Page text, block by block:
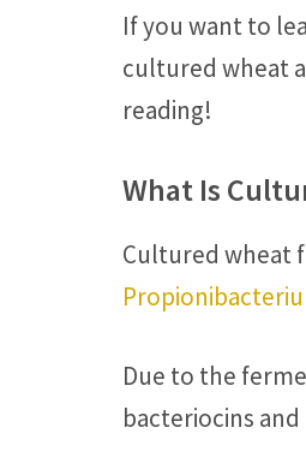
If you want to
cultured wheat
reading!
What Is
Cultured wheat
Due to the
bacteriocins